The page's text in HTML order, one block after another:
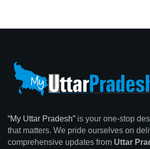
“My Uttar Pradesh” is your one-stop
that matters. We pride ourselves on
comprehensive updates from Uttar